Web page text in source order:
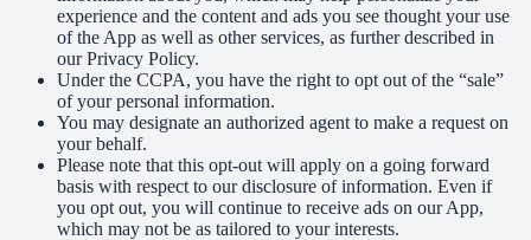
experience and the content and ads you see thought your use
of the App as well as other services, as further described in
our Privacy Policy.
Under the CCPA, you have the right to opt out of the “sale”
of your personal information.
You may designate an authorized agent to make a request on
your behalf.
Please note that this opt-out will apply on a going forward
basis with respect to our disclosure of information. Even if
you opt out, you will continue to receive ads on our App,
which may not be as tailored to your interests.